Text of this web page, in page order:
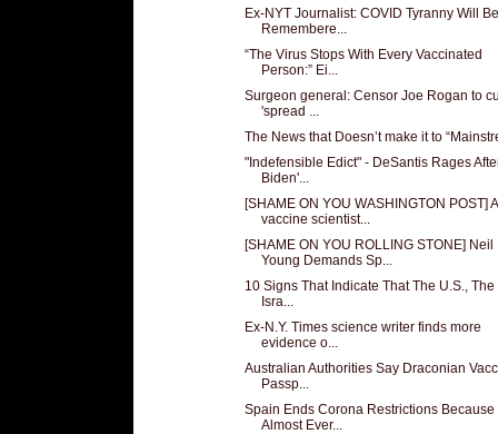
Ex-NYT Journalist: COVID Tyranny Will Be
Remembere...
“The Virus Stops With Every Vaccinated
Person:” Ei...
Surgeon general: Censor Joe Rogan to
'spread ...
The News that Doesn’t make it to
"Indefensible Edict" - DeSantis Rages
Biden'...
[SHAME ON YOU WASHINGTON POST] A
vaccine scientist...
[SHAME ON YOU ROLLING STONE] Neil
Young Demands Sp...
10 Signs That Indicate That The U.S., The
Isra...
Ex-N.Y. Times science writer finds more
evidence o...
Australian Authorities Say Draconian
Passp...
Spain Ends Corona Restrictions Because
Almost Ever...